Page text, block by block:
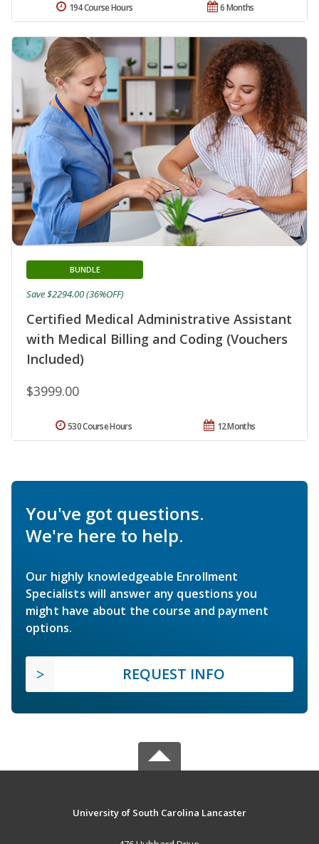
6 Months
194 Course Hours
Certified Medical Administrative Assistant
with Medical Billing and Coding (Vouchers
Included)
BUNDLE
$3999.00
Save $2294.00 (36%OFF)
12 Months
530 Course Hours
You've got questions.
We're here to help.
Our highly knowledgeable Enrollment
Specialists will answer any questions you
might have about the course and payment
options.
REQUEST INFO
University of South Carolina Lancaster